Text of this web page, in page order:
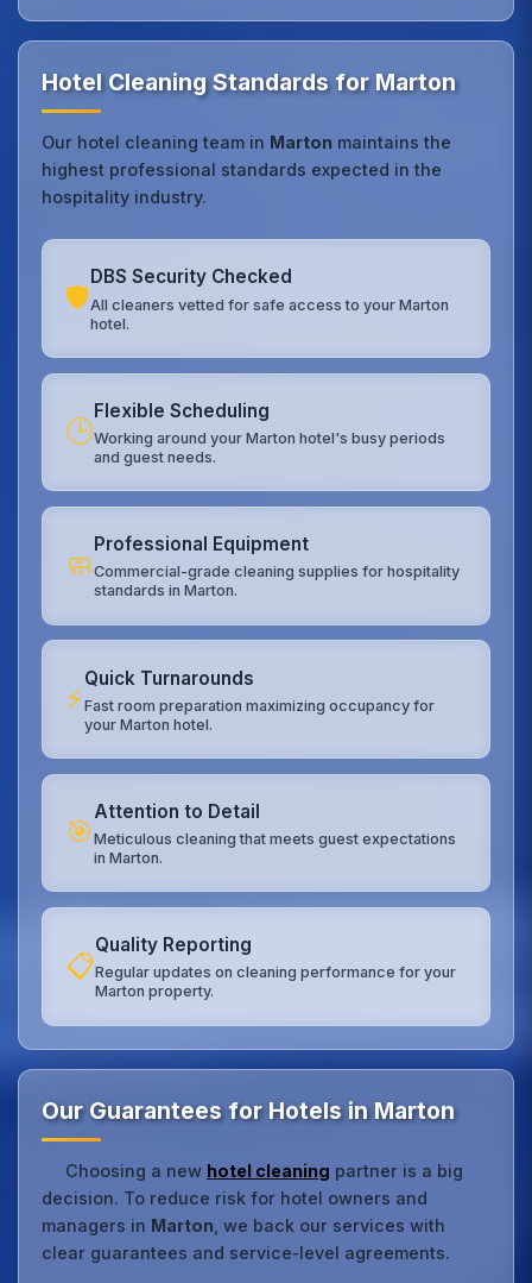
Hotel Cleaning Standards for Marton
Our hotel cleaning team in Marton maintains the
highest professional standards expected in the
hospitality industry.
🛡️
DBS Security Checked
All cleaners vetted for safe access to your Marton
hotel.
🕒
Flexible Scheduling
Working around your Marton hotel's busy periods
and guest needs.
🧼
Professional Equipment
Commercial-grade cleaning supplies for hospitality
standards in Marton.
⚡
Quick Turnarounds
Fast room preparation maximizing occupancy for
your Marton hotel.
🎯
Attention to Detail
Meticulous cleaning that meets guest expectations
in Marton.
📋
Quality Reporting
Regular updates on cleaning performance for your
Marton property.
Our Guarantees for Hotels in Marton
Choosing a new hotel cleaning partner is a big
decision. To reduce risk for hotel owners and
managers in Marton , we back our services with
clear guarantees and service‑level agreements.